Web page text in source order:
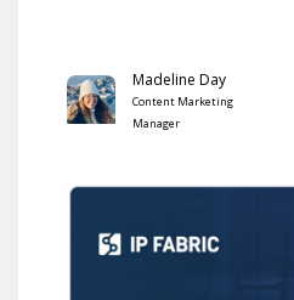
Madeline Day
Content Marketing
Manager